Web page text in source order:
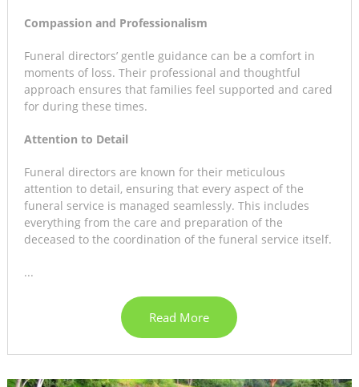
Compassion and Professionalism
Funeral directors’ gentle guidance can be a comfort in
moments of loss. Their professional and thoughtful
approach ensures that families feel supported and cared
for during these times.
Attention to Detail
Funeral directors are known for their meticulous
attention to detail, ensuring that every aspect of the
funeral service is managed seamlessly. This includes
everything from the care and preparation of the
deceased to the coordination of the funeral service itself.
...
Read More